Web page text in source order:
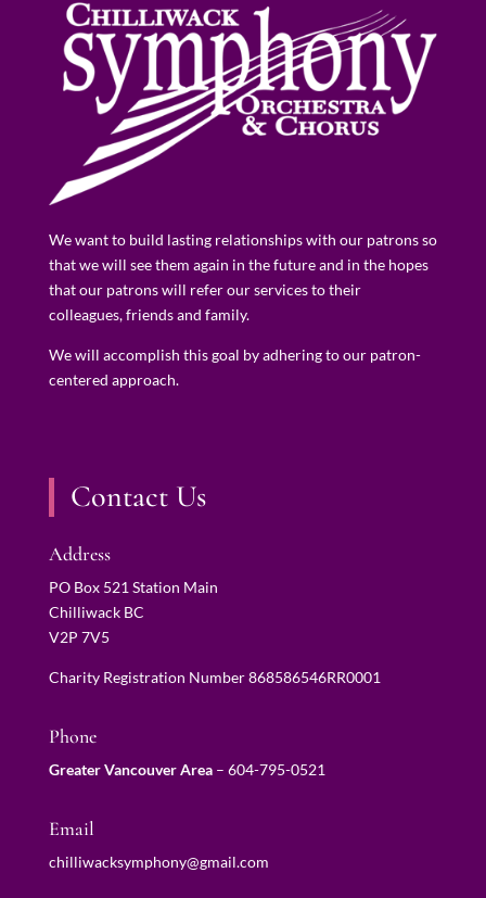
We want to build lasting relationships with our patrons so
that we will see them again in the future and in the hopes
that our patrons will refer our services to their
colleagues, friends and family.
We will accomplish this goal by adhering to our patron-
centered approach.
Contact Us
Address
PO Box 521 Station Main
Chilliwack BC
V2P 7V5
Charity Registration Number 868586546RR0001
Phone
Greater Vancouver Area– 604-795-0521
Email
chilliwacksymphony@gmail.com